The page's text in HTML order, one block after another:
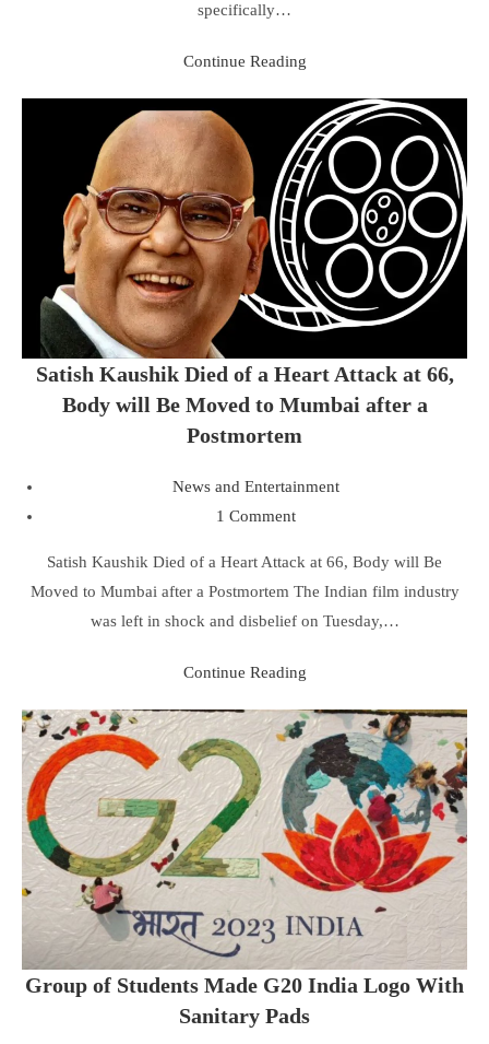
specifically…
Continue Reading
Satish Kaushik Died of a Heart Attack at 66,
Body will Be Moved to Mumbai after a
Postmortem
News and Entertainment
1 Comment
Satish Kaushik Died of a Heart Attack at 66, Body will Be
Moved to Mumbai after a Postmortem The Indian film industry
was left in shock and disbelief on Tuesday,…
Continue Reading
Group of Students Made G20 India Logo With
Sanitary Pads